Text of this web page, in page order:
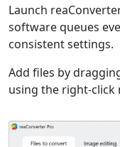
Launch
software queues
consistent settings.
Add files by
using the right-click